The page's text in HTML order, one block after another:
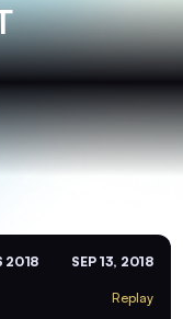
2018 SEP 13, 2018
Replay